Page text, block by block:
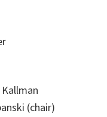
(chair)